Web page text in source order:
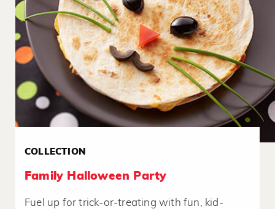
COLLECTION
Family Halloween Party
Fuel up for trick-or-treating with fun, kid-